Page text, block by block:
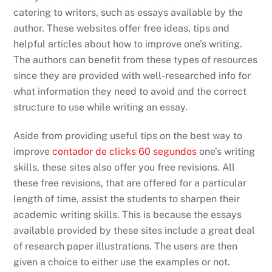
catering to writers, such as essays available by the
author. These websites offer free ideas, tips and
helpful articles about how to improve one’s writing.
The authors can benefit from these types of resources
since they are provided with well-researched info for
what information they need to avoid and the correct
structure to use while writing an essay.
Aside from providing useful tips on the best way to
improvecontador de clicks 60 segundos one’s writing
skills, these sites also offer you free revisions. All
these free revisions, that are offered for a particular
length of time, assist the students to sharpen their
academic writing skills. This is because the essays
available provided by these sites include a great deal
of research paper illustrations. The users are then
given a choice to either use the examples or not.